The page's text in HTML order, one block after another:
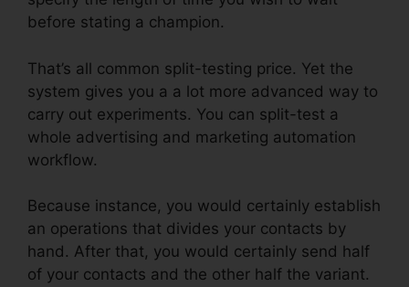
before stating a champion.
That’s all common split-testing price. Yet the
system gives you a a lot more advanced way to
carry out experiments. You can split-test a
whole advertising and marketing automation
workflow.
Because instance, you would certainly establish
an operations that divides your contacts by
hand. After that, you would certainly send half
of your contacts and the other half the variant.